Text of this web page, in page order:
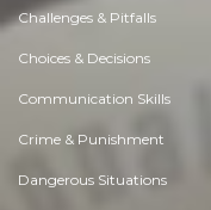
Challenges & Pitfalls
Choices & Decisions
Communication Skills
Crime & Punishment
Dangerous Situations